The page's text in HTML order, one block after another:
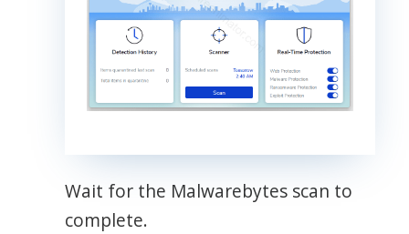
Wait for the Malwarebytes scan to
complete.